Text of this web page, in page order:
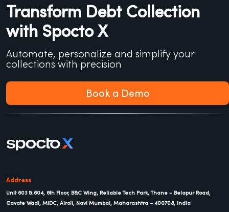
Transform Debt Collection
with Spocto X
Automate, personalize and simplify your
collections with precision
Book a Demo
Address
Unit 603 & 604, 6th Floor, B&C Wing, Reliable Tech Park, Thane – Belapur Road,
Gavate Wadi, MIDC, Airoli, Navi Mumbai, Maharashtra – 400708, India